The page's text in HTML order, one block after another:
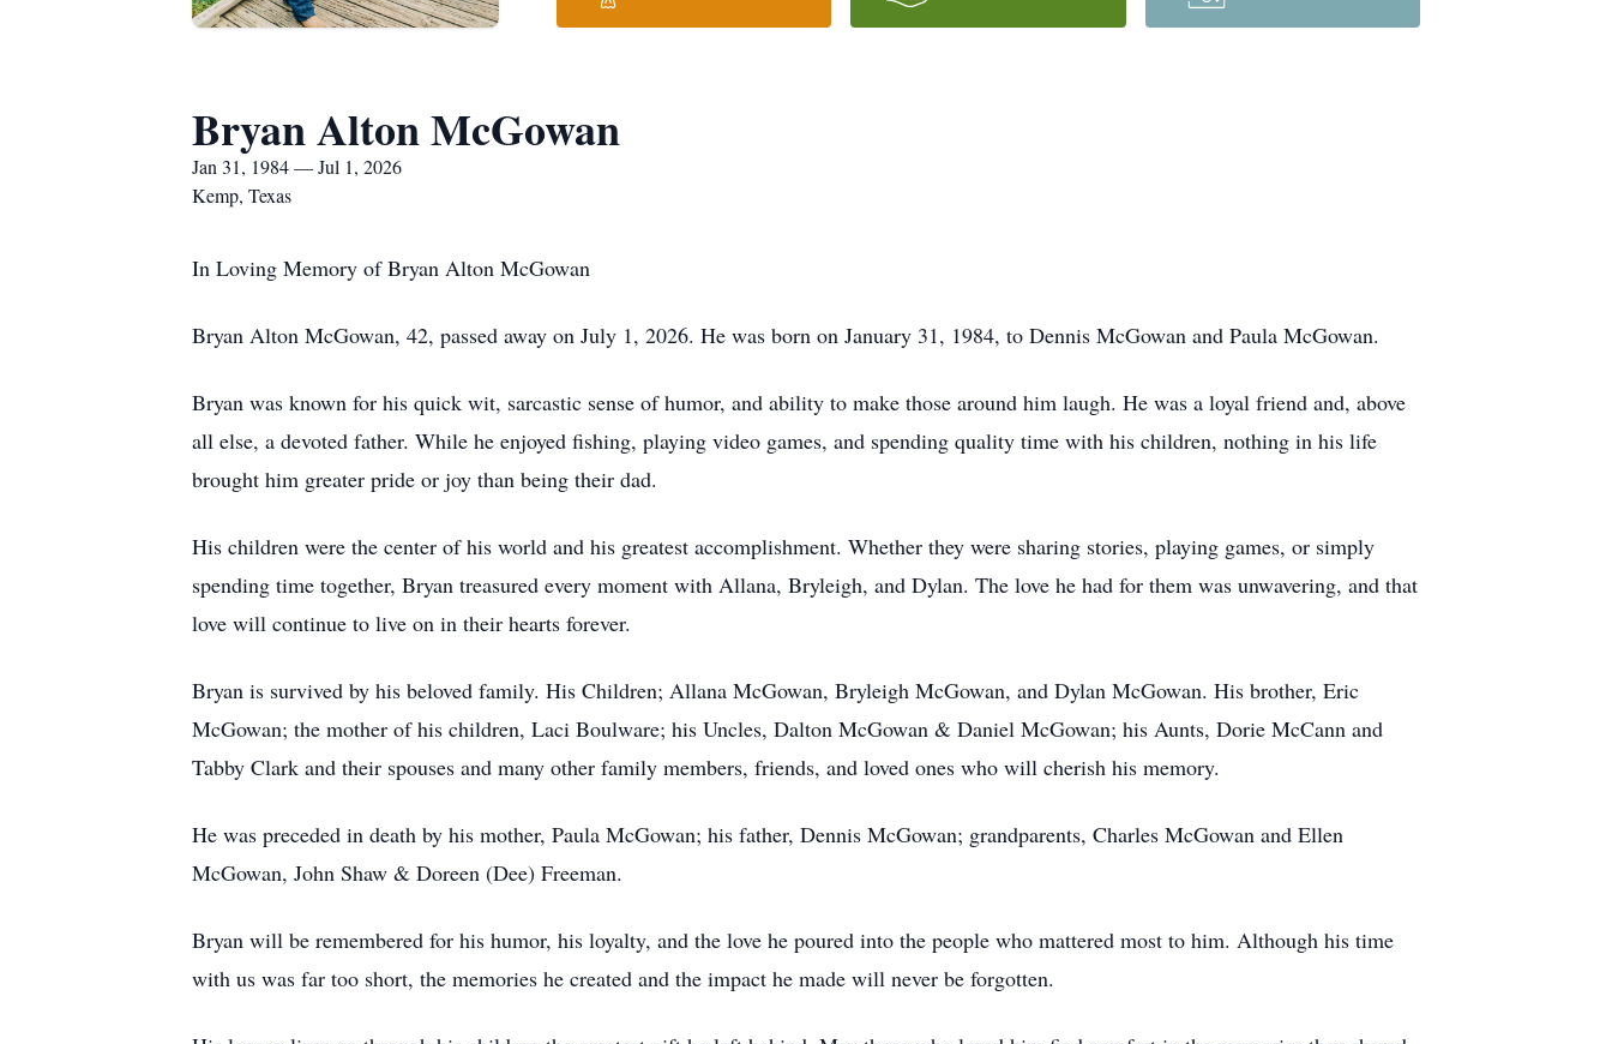
Bryan Alton McGowan
Jan 31, 1984 — Jul 1, 2026
Kemp, Texas
In Loving Memory of Bryan Alton McGowan
Bryan Alton McGowan, 42, passed away on July 1, 2026. He was born on January 31, 1984, to Dennis McGowan and Paula McGowan.
Bryan was known for his quick wit, sarcastic sense of humor, and ability to make those around him laugh. He was a loyal friend and, above
all else, a devoted father. While he enjoyed fishing, playing video games, and spending quality time with his children, nothing in his life
brought him greater pride or joy than being their dad.
His children were the center of his world and his greatest accomplishment. Whether they were sharing stories, playing games, or simply
spending time together, Bryan treasured every moment with Allana, Bryleigh, and Dylan. The love he had for them was unwavering, and that
love will continue to live on in their hearts forever.
Bryan is survived by his beloved family. His Children; Allana McGowan, Bryleigh McGowan, and Dylan McGowan. His brother, Eric
McGowan; the mother of his children, Laci Boulware; his Uncles, Dalton McGowan & Daniel McGowan; his Aunts, Dorie McCann and
Tabby Clark and their spouses and many other family members, friends, and loved ones who will cherish his memory.
He was preceded in death by his mother, Paula McGowan; his father, Dennis McGowan; grandparents, Charles McGowan and Ellen
McGowan, John Shaw & Doreen (Dee) Freeman.
Bryan will be remembered for his humor, his loyalty, and the love he poured into the people who mattered most to him. Although his time
with us was far too short, the memories he created and the impact he made will never be forgotten.